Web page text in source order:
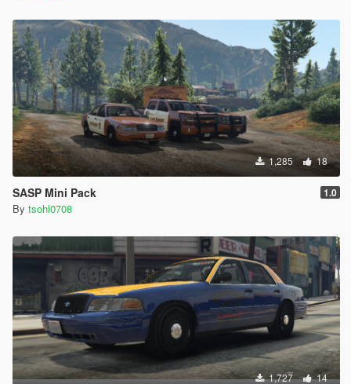
1,285 18
SASP Mini Pack 1.0
By tsohl0708
1,727 14